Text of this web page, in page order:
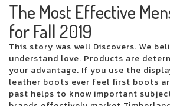
Educators preparing to dance with stars in
Drake is developing the 2025 arena tour with
The most romantic group in the world visits San
Xcel Electric Coops Issue Energy Alert Urgee
Hamilton Cast teaches Beatboxing during
Who plays in the NBA celebrity games this
Local events
Chris Hemsworth surprises fans with a new
The Most Effective
for Fall 2019
This story was well Discovers. We
understand love. Products are
your advantage. If you use the
leather boots ever feel first boots
past helps to know important